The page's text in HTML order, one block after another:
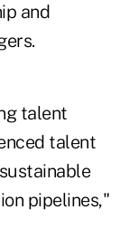
and
talent
talent
pipelines,"